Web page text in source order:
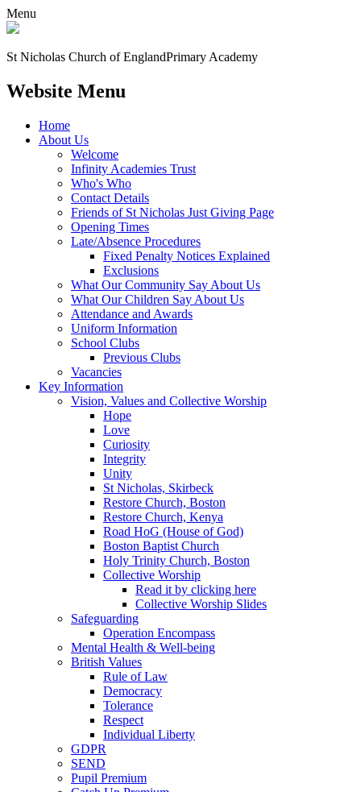
Menu
St Nicholas Church of EnglandPrimary Academy
Website Menu
Home
About Us
Welcome
Infinity Academies Trust
Who's Who
Contact Details
Friends of St Nicholas Just Giving Page
Opening Times
Late/Absence Procedures
Fixed Penalty Notices Explained
Exclusions
What Our Community Say About Us
What Our Children Say About Us
Attendance and Awards
Uniform Information
School Clubs
Previous Clubs
Vacancies
Key Information
Vision, Values and Collective Worship
Hope
Love
Curiosity
Integrity
Unity
St Nicholas, Skirbeck
Restore Church, Boston
Restore Church, Kenya
Road HoG (House of God)
Boston Baptist Church
Holy Trinity Church, Boston
Collective Worship
Read it by clicking here
Collective Worship Slides
Safeguarding
Operation Encompass
Mental Health & Well-being
British Values
Rule of Law
Democracy
Tolerance
Respect
Individual Liberty
GDPR
SEND
Pupil Premium